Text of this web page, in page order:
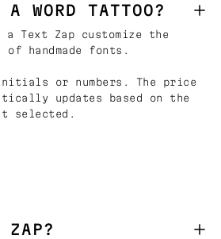
WORD TATTOO?
Text Zap customize the
handmade fonts.
or numbers. The price
updates based on the
selected.
ZAP?